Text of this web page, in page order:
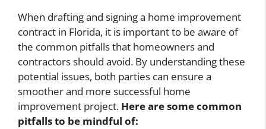
When drafting and signing a home improvement
contract in Florida, it is important to be aware of
the common pitfalls that homeowners and
contractors should avoid. By understanding these
potential issues, both parties can ensure a
smoother and more successful home
improvement project. Here are some common
pitfalls to be mindful of: